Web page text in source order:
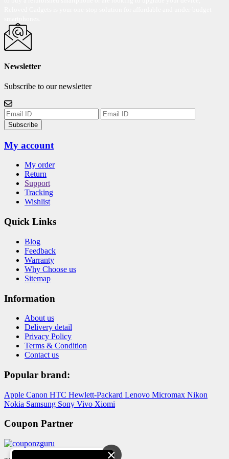
Newsletter
Subscribe to our newsletter
Subscribe
My account
My order
Return
Support
Tracking
Wishlist
Quick Links
Blog
Feedback
Warranty
Why Choose us
Sitemap
Information
About us
Delivery detail
Privacy Policy
Terms & Condition
Contact us
Popular brand:
Apple Canon HTC Hewlett-Packard Lenovo Micromax Nikon
Nokia Samsung Sony Vivo Xiomi
Coupon Partner
×